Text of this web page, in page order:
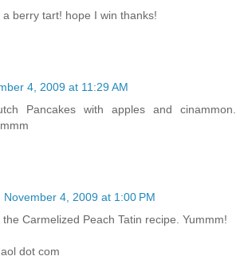
a berry tart! hope I win thanks!
4, 2009 at 11:29 AM
Pancakes with apples and cinammon.
November 4, 2009 at 1:00 PM
Carmelized Peach Tatin recipe. Yummm!
dot com